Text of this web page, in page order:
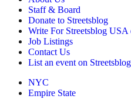
Staff & Board
Donate to Streetsblog
Write For Streetsblog
Job Listings
Contact Us
List an event on
NYC
Empire State